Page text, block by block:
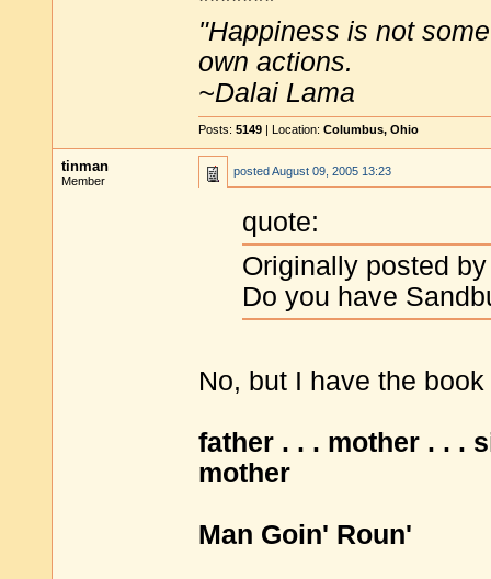
"Happiness is not
own actions.
~Dalai Lama
Posts: 5149 | Location: Columbus, Ohio
tinman
Member
postedAugust 09, 2005 13:23
quote:
Originally posted
Do you have
No, but I have the
father . . . mother . . .
mother
Man Goin' Roun'